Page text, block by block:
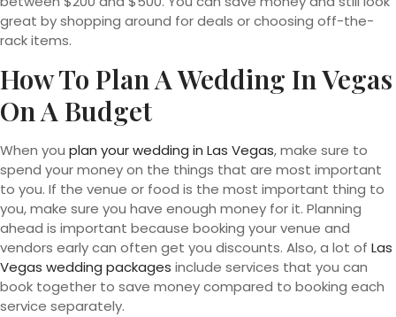
great by shopping around for deals or choosing off-the-
rack items.
How To Plan A Wedding In Vegas
On A Budget
When you plan your wedding in Las Vegas, make sure to
spend your money on the things that are most important
to you. If the venue or food is the most important thing to
you, make sure you have enough money for it. Planning
ahead is important because booking your venue and
vendors early can often get you discounts. Also, a lot of Las
Vegas wedding packages include services that you can
book together to save money compared to booking each
service separately.